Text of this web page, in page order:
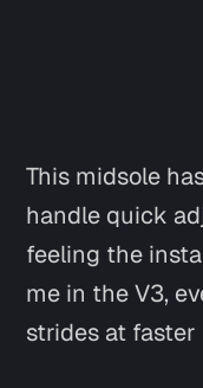
This midsole
handle quick
feeling the
me in the V3,
strides at faster